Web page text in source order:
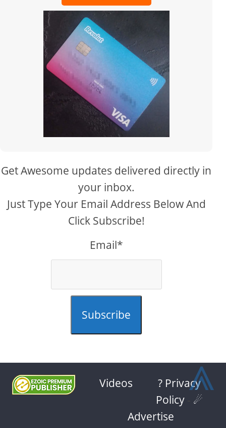
Get Awesome updates delivered directly in
your inbox.
Just Type Your Email Address Below And
Click Subscribe!
Email*
Subscribe
Videos
? Privacy
Policy
☄
Advertise
⩓